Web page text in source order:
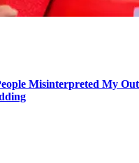
Misinterpreted My